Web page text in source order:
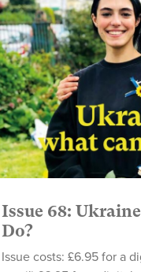
Issue 68:
Do?
Issue costs: £6.95 for a